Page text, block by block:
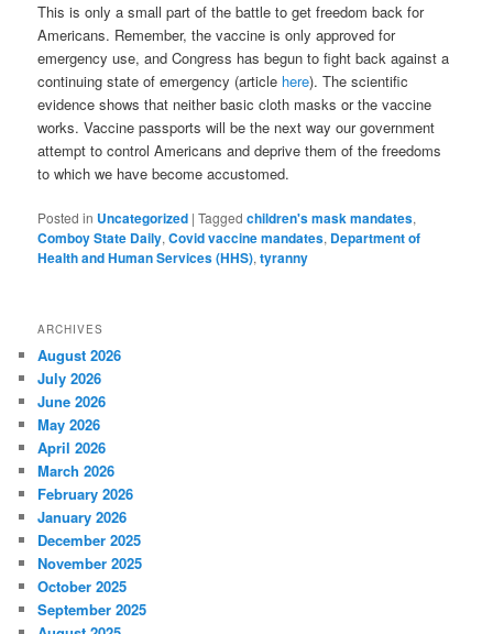
This is only a small part of the battle to get freedom back for
Americans. Remember, the vaccine is only approved for
emergency use, and Congress has begun to fight back against a
continuing state of emergency (article here). The scientific
evidence shows that neither basic cloth masks or the vaccine
works. Vaccine passports will be the next way our government
attempt to control Americans and deprive them of the freedoms
to which we have become accustomed.
Posted in Uncategorized |Tagged children's mask mandates,
Comboy State Daily,Covid vaccine mandates, Department of
Health and Human Services (HHS),tyranny
ARCHIVES
August 2026
July 2026
June 2026
May 2026
April 2026
March 2026
February 2026
January 2026
December 2025
November 2025
October 2025
September 2025